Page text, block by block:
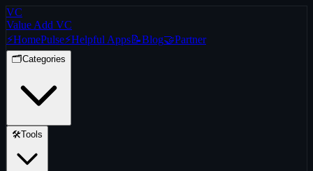
VC
Value Add VC
⚡HomePulse⚡Helpful Apps📝Blog🤝Partner
🗂️Categories
🛠️Tools